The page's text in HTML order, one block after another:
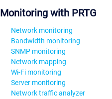
Monitoring with PRTG
Network monitoring
Bandwidth monitoring
SNMP monitoring
Network mapping
Wi-Fi monitoring
Server monitoring
Network traffic analyzer